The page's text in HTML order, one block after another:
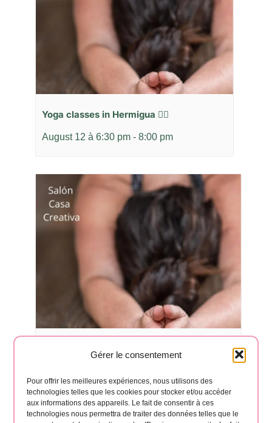
Gérer le consentement
Pour offrir les meilleures expériences, nous utilisons des
technologies telles que les cookies pour stocker et/ou accéder
aux informations des appareils. Le fait de consentir à ces
technologies nous permettra de traiter des données telles que le
Yoga classes in Hermigua 🧘‍♂️
August 12 à 6:30 pm - 8:00 pm
Yoga classes in Hermigua 🧘‍♂️